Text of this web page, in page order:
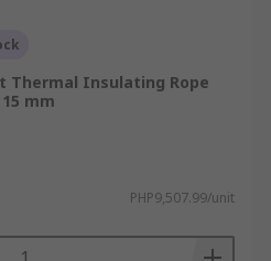
Thermal Insulating Rope
mm
PHP9,507.99/unit